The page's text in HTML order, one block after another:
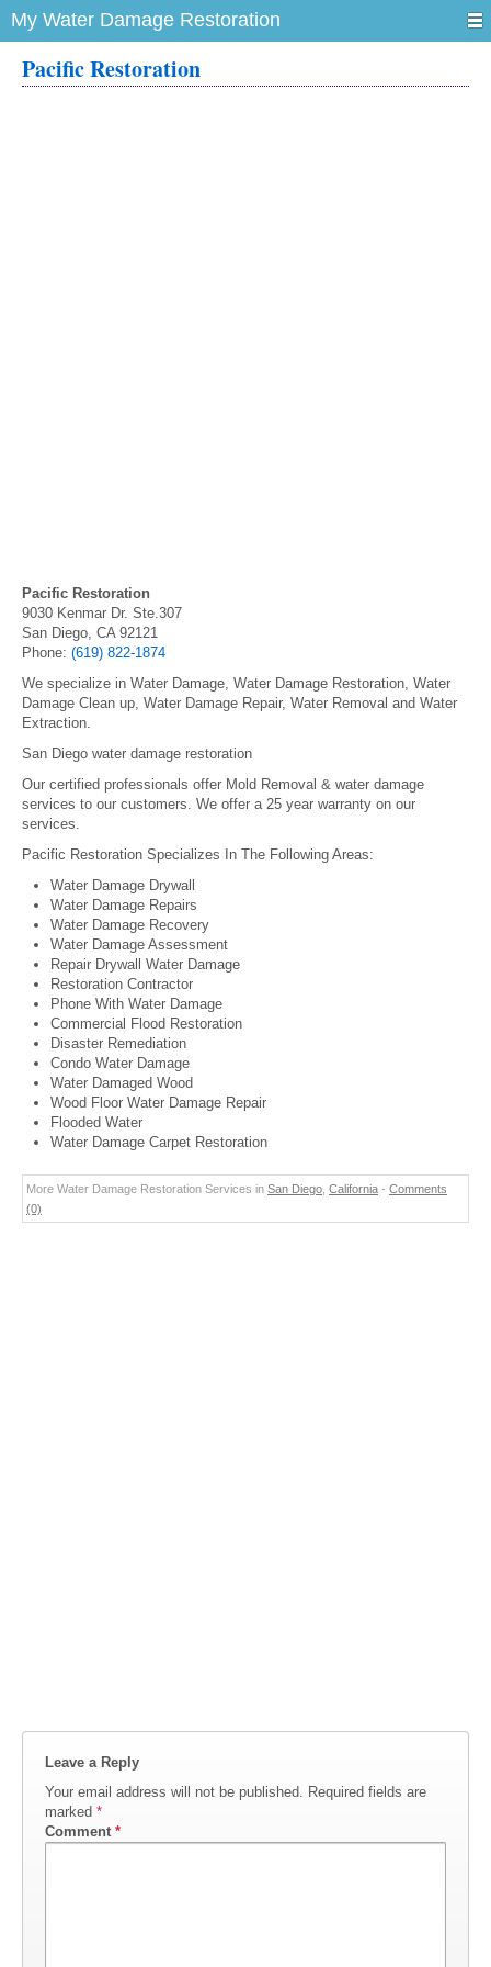
My Water Damage Restoration
Pacific Restoration
Pacific Restoration
9030 Kenmar Dr. Ste.307
San Diego, CA 92121
Phone: (619) 822-1874
We specialize in Water Damage, Water Damage Restoration, Water
Damage Clean up, Water Damage Repair, Water Removal and Water
Extraction.
San Diego water damage restoration
Our certified professionals offer Mold Removal & water damage
services to our customers. We offer a 25 year warranty on our
services.
Pacific Restoration Specializes In The Following Areas:
Water Damage Drywall
Water Damage Repairs
Water Damage Recovery
Water Damage Assessment
Repair Drywall Water Damage
Restoration Contractor
Phone With Water Damage
Commercial Flood Restoration
Disaster Remediation
Condo Water Damage
Water Damaged Wood
Wood Floor Water Damage Repair
Flooded Water
Water Damage Carpet Restoration
More Water Damage Restoration Services in San Diego California - Comments
(0)
Leave a Reply
Your email address will not be published. Required fields are
marked *
Comment *